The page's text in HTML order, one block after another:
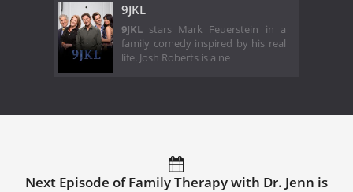
9JKL
9JKL stars Mark Feuerstein in a
family comedy inspired by his real
life. Josh Roberts is a ne
Next Episode of Family Therapy with Dr. Jenn is